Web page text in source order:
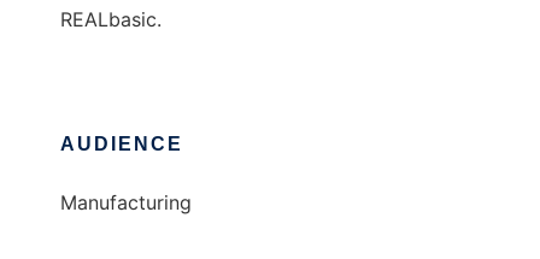
REALbasic.
AUDIENCE
Manufacturing